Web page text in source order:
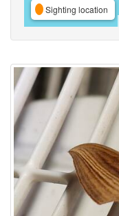
Sighting location